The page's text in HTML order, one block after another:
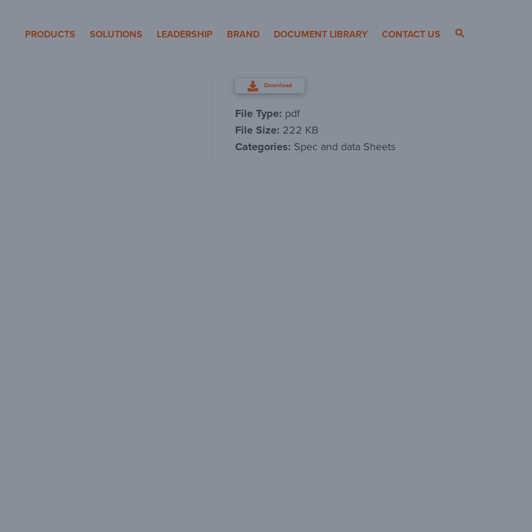
Pole Products
PRODUCTS SOLUTIONS LEADERSHIP BRAND DOCUMENT LIBRARY CONTACT US
Download
File Type: pdf
File Size: 222 KB
Categories: Spec and data Sheets